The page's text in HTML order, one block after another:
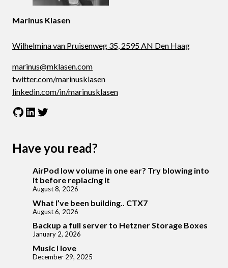
Marinus Klasen
Wilhelmina van Pruisenweg 35, 2595 AN Den Haag
marinus@mklasen.com
twitter.com/marinusklasen
linkedin.com/in/marinusklasen
GitHub
LinkedIn
Twitter
Have you read?
AirPod low volume in one ear? Try blowing into
it before replacing it
August 8, 2026
What I’ve been building.. CTX7
August 6, 2026
Backup a full server to Hetzner Storage Boxes
January 2, 2026
Music I love
December 29, 2025